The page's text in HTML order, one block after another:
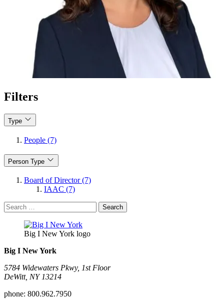
Filters
Type
People (7)
Person Type
Board of Director (7)
IAAC (7)
Search
for:
Big I New York logo
Big I New York
5784 Widewaters Pkwy, 1st Floor​
DeWitt, NY 13214
phone: 800.962.7950